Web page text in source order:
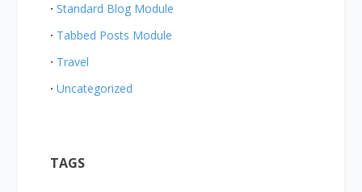
Standard Blog Module
Tabbed Posts Module
Travel
Uncategorized
TAGS